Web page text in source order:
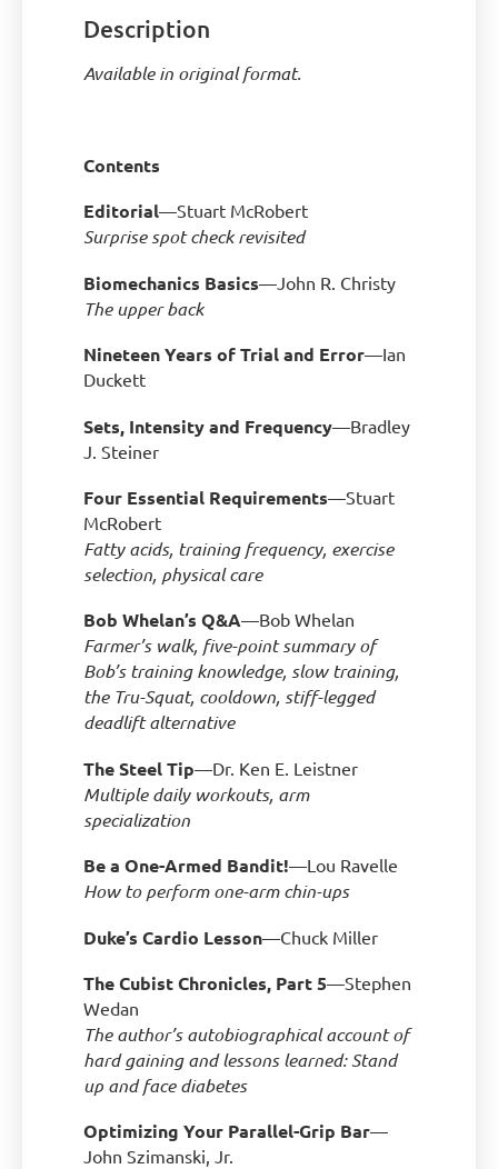
Description
Available in original format.
Contents
Editorial—Stuart McRobert
Surprise spot check revisited
Biomechanics Basics—John R. Christy
The upper back
Nineteen Years of Trial and Error—Ian
Duckett
Sets, Intensity and Frequency—Bradley
J. Steiner
Four Essential Requirements—Stuart
McRobert
Fatty acids, training frequency, exercise
selection, physical care
Bob Whelan’s Q&A—Bob Whelan
Farmer’s walk, five-point summary of
Bob’s training knowledge, slow training,
the Tru-Squat, cooldown, stiff-legged
deadlift alternative
The Steel Tip—Dr. Ken E. Leistner
Multiple daily workouts, arm
specialization
Be a One-Armed Bandit!—Lou Ravelle
How to perform one-arm chin-ups
Duke’s Cardio Lesson—Chuck Miller
The Cubist Chronicles, Part 5—Stephen
Wedan
The author’s autobiographical account of
hard gaining and lessons learned: Stand
up and face diabetes
Optimizing Your Parallel-Grip Bar—
John Szimanski, Jr.